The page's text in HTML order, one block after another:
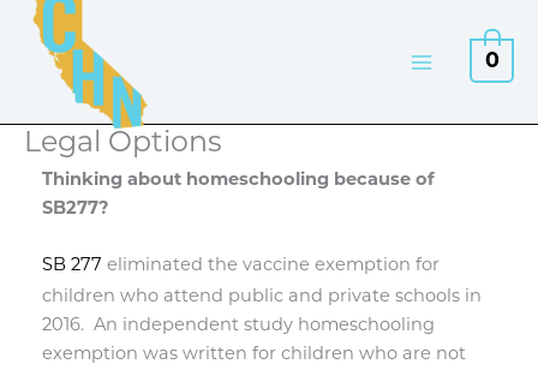
Skip
content
0
Legal Options
Thinking about homeschooling because of
SB277?
SB 277 eliminated the vaccine exemption for
children who attend public and private schools in
2016. An independent study homeschooling
exemption was written for children who are not